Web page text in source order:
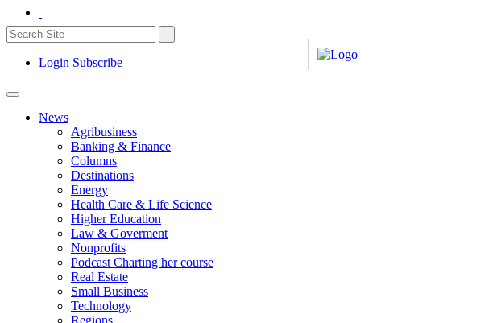
Login Subscribe
News
Agribusiness
Banking & Finance
Columns
Destinations
Energy
Health Care & Life Science
Higher Education
Law & Goverment
Nonprofits
Podcast Charting her course
Real Estate
Small Business
Technology
Regions